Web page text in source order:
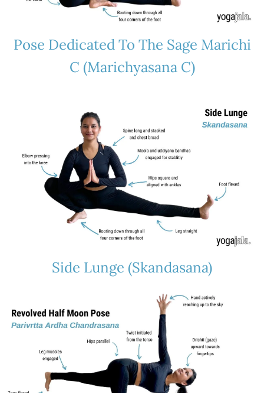
Pose Dedicated To The Sage Marichi
C (Marichyasana C)
Side Lunge (Skandasana)